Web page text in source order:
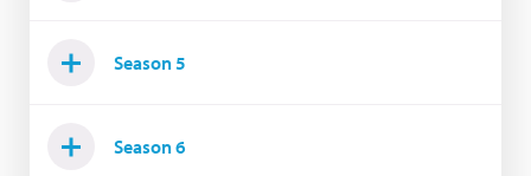
Season 5
Season 6